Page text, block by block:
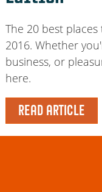
The 20 best
2016. Whether
business, or
here.
READ ARTICLE